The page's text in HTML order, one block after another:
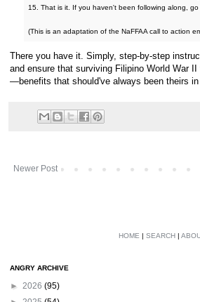
15. That is it. If you haven't been following along,
(This is an adaptation of the NaFFAA call to action
There you have it. Simply, step-by-step
and ensure that surviving Filipino World War
—benefits that should've always been theirs
Newer Post
HOME | SEARCH |
ANGRY ARCHIVE
► 2026 (95)